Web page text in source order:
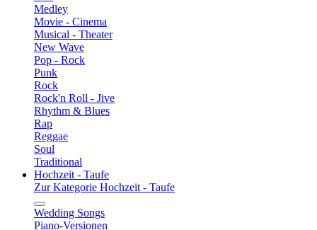
Medley
Movie - Cinema
Musical - Theater
New Wave
Pop - Rock
Punk
Rock
Rock'n Roll - Jive
Rhythm & Blues
Rap
Reggae
Soul
Traditional
Hochzeit - Taufe
Zur Kategorie Hochzeit - Taufe
Wedding Songs
Piano-Versionen